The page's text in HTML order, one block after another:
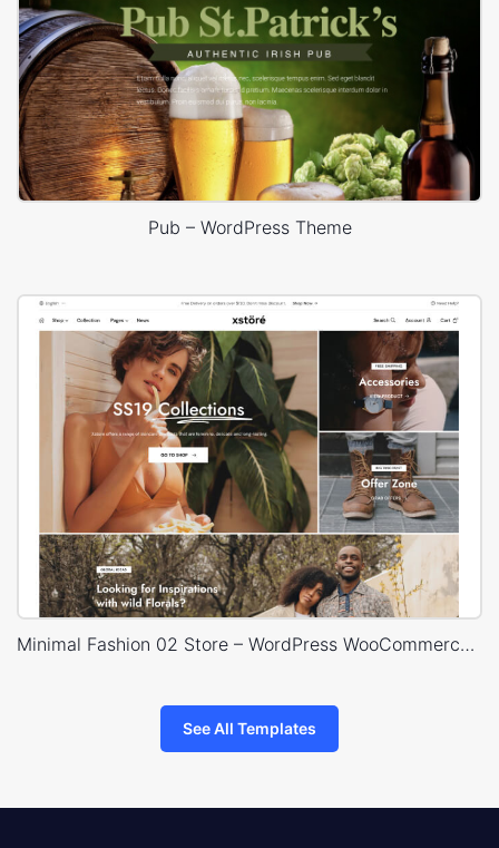
Pub – WordPress Theme
Minimal Fashion 02 Store – WordPress WooCommerce Theme
See All Templates